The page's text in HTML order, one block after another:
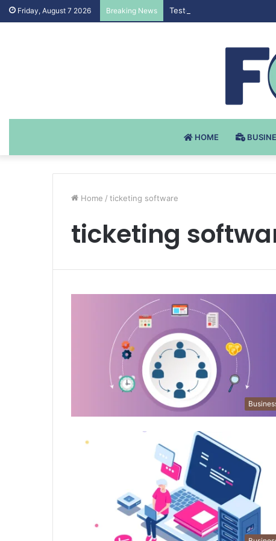
Friday, August 7 2026 Breaking News Testosteron Undekanoat v
HOME
Home / ticketing software
ticketing